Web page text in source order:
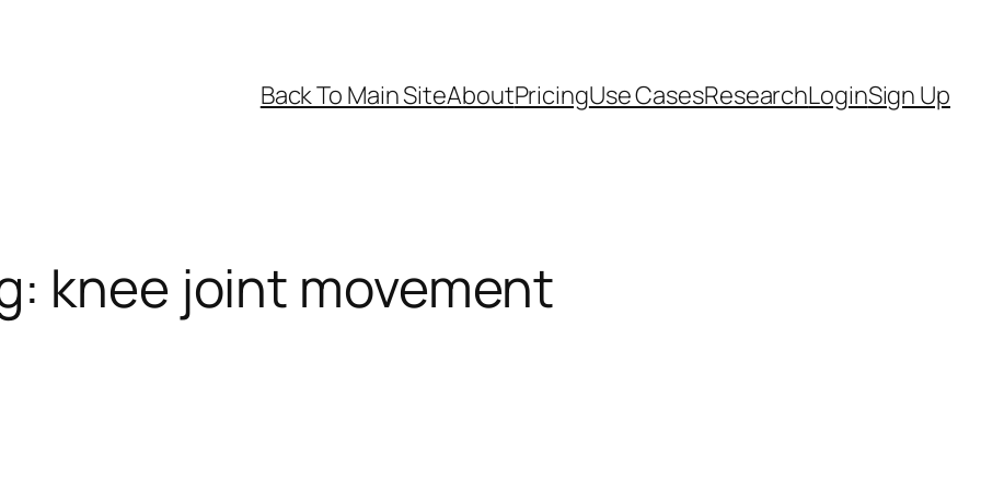
Back To Main SiteAboutPricingUse CasesResearchLoginSign Up
knee joint movement